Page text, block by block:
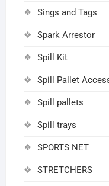
Sings and Tags
Spark Arrestor
Spill Kit
Spill Pallet
Spill pallets
Spill trays
SPORTS NET
STRETCHERS